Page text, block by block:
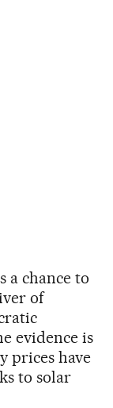
a chance to
of
evidence is
prices have
to solar